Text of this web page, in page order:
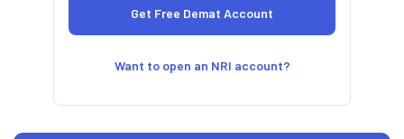
Want to open an NRI account?